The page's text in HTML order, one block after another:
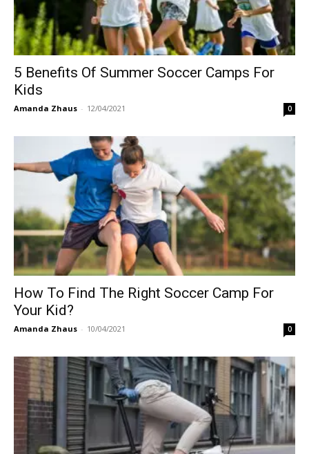
5 Benefits Of Summer Soccer Camps For
Kids
Amanda Zhaus - 12/04/2021 0
How To Find The Right Soccer Camp For
Your Kid?
Amanda Zhaus - 10/04/2021 0